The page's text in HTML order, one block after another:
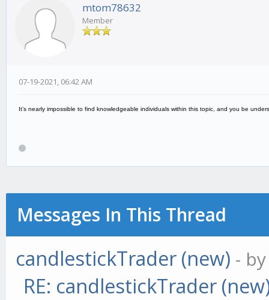
mtom78632
Member
07-19-2021, 06:42 AM
It’s nearly impossible to find knowledgeable individuals within this topic, and you be
Messages In This Thread
candlestickTrader (new) -
RE: candlestickTrader